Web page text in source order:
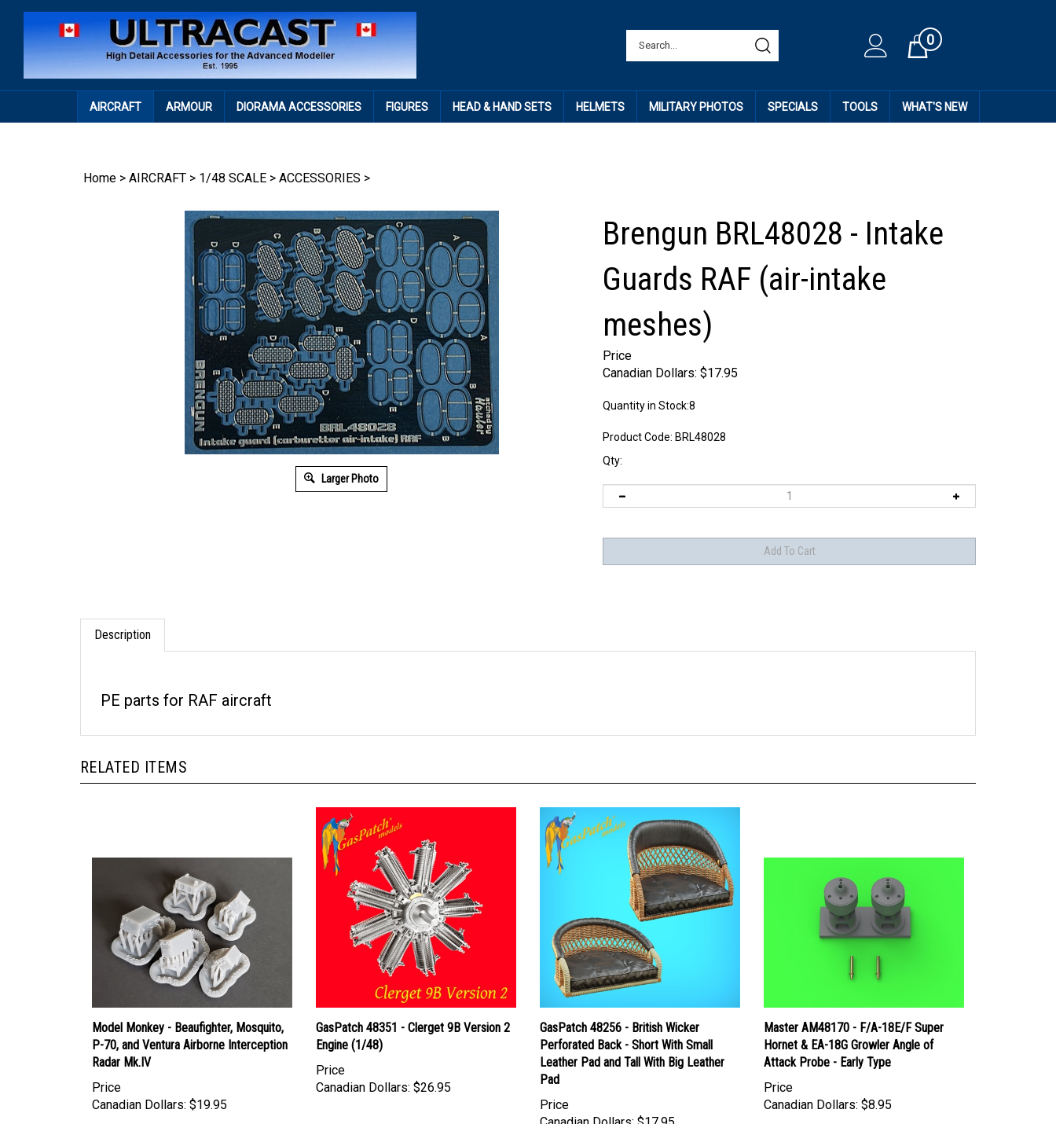
Cart0
AIRCRAFT ARMOUR DIORAMA ACCESSORIES FIGURES HEAD & HAND SETS HELMETS MILITARY PHOTOS SPECIALS TOOLS WHAT'S NEW
Home > AIRCRAFT > 1/48 SCALE > ACCESSORIES >
Larger Photo
Brengun BRL48028 - Intake
Guards RAF (air-intake
meshes)
Price
Canadian Dollars: $17.95
Quantity in Stock:8
Product Code: BRL48028
Qty:
Description
Model Monkey - Beaufighter, Mosquito,
P-70, and Ventura Airborne Interception
Radar Mk.IV
Canadian Dollars:
GasPatch 48351 - Clerget 9B Version 2
Engine (1/48)
Price
Canadian Dollars:
GasPatch 48256 - British Wicker
Perforated Back - Short With Small
Leather Pad and Tall With Big Leather
Pad
Canadian Dollars:
Master AM48170 - F/A-18E/F Super
Hornet & EA-18G Growler Angle of
Attack Probe - Early Type
Canadian Dollars: